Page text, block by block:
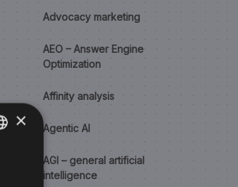
Advocacy marketing
AEO – Answer Engine
Optimization
Affinity analysis
Agentic AI
AGI – general artificial
intelligence
×